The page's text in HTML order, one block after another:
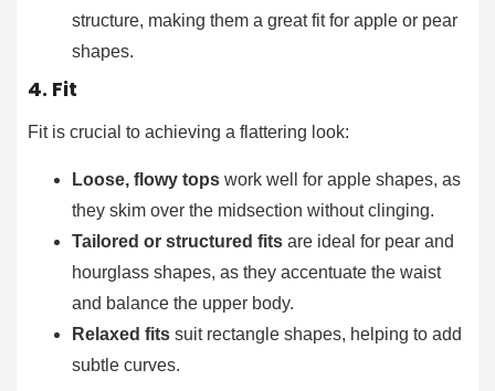
structure, making them a great fit for apple or pear
shapes.
4. Fit
Fit is crucial to achieving a flattering look:
Loose, flowy tops work well for apple shapes, as
they skim over the midsection without clinging.
Tailored or structured fits are ideal for pear and
hourglass shapes, as they accentuate the waist
and balance the upper body.
Relaxed fits suit rectangle shapes, helping to add
subtle curves.